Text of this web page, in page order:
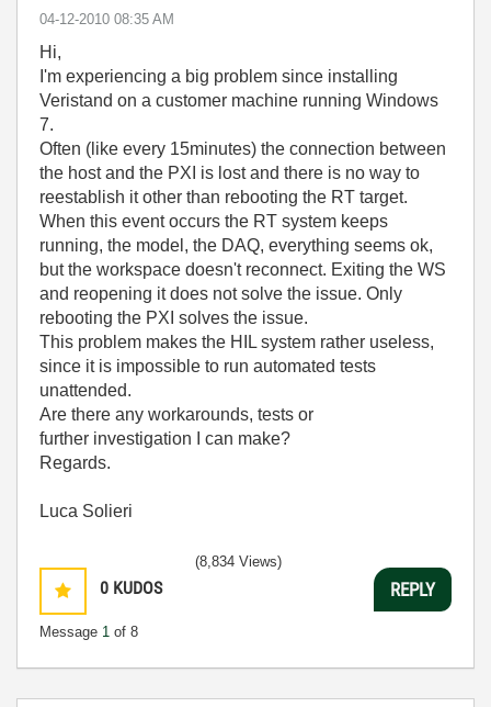
‎04-12-2010 08:35 AM
Hi,
I'm experiencing a big problem since installing
Veristand on a customer machine running Windows
7.
Often (like every 15minutes) the connection between
the host and the PXI is lost and there is no way to
reestablish it other than rebooting the RT target.
When this event occurs the RT system keeps
running, the model, the DAQ, everything seems ok,
but the workspace doesn't reconnect. Exiting the WS
and reopening it does not solve the issue. Only
rebooting the PXI solves the issue.
This problem makes the HIL system rather useless,
since it is impossible to run automated tests
unattended.
Are there any workarounds, tests or
further investigation I can make?
Regards.
Luca Solieri
0 KUDOS
Message 1 of 8
(8,834 Views)
REPLY